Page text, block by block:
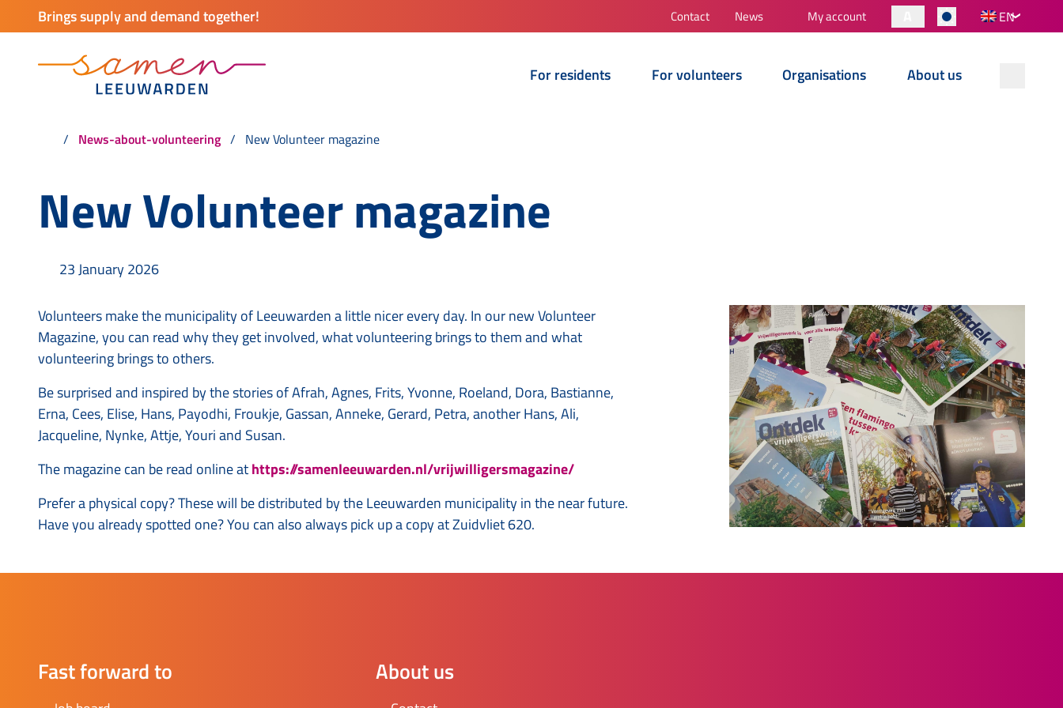
Brings supply and demand together! Contact News My account EN
For residents For volunteers Organisations About us
News-about-volunteering New Volunteer magazine
New Volunteer magazine
23 January 2026
Volunteers make the municipality of Leeuwarden a little nicer every day. In our new Volunteer
Magazine, you can read why they get involved, what volunteering brings to them and what
volunteering brings to others.
Be surprised and inspired by the stories of Afrah, Agnes, Frits, Yvonne, Roeland, Dora, Bastianne,
Erna, Cees, Elise, Hans, Payodhi, Froukje, Gassan, Anneke, Gerard, Petra, another Hans, Ali,
Jacqueline, Nynke, Attje, Youri and Susan.
The magazine can be read online athttps://samenleeuwarden.nl/vrijwilligersmagazine/
Prefer a physical copy? These will be distributed by the Leeuwarden municipality in the near future.
Have you already spotted one? You can also always pick up a copy at Zuidvliet 620.
Fast forward to About us